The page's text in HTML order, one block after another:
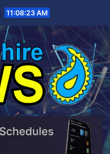
11:08:24 AM